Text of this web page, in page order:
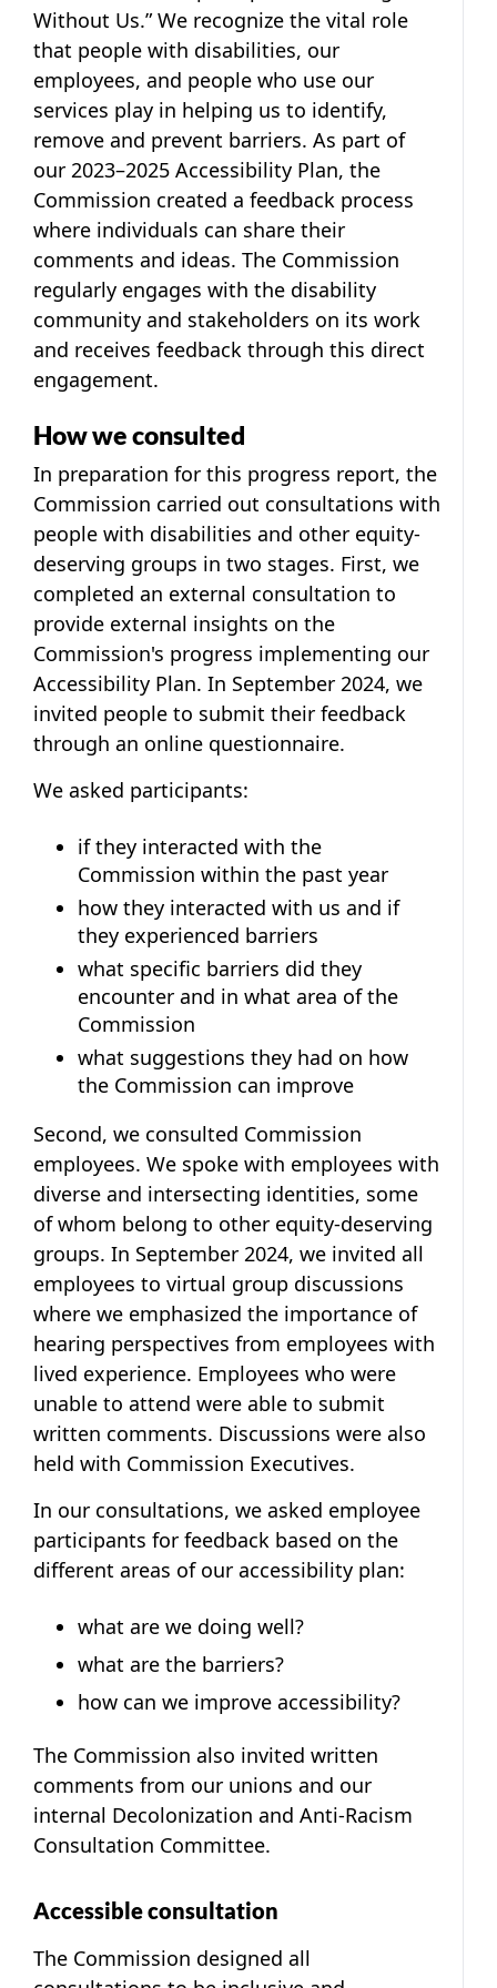
Without Us.” We recognize the vital role
that people with disabilities, our
employees, and people who use our
services play in helping us to identify,
remove and prevent barriers. As part of
our 2023–2025 Accessibility Plan, the
Commission created a feedback process
where individuals can share their
comments and ideas. The Commission
regularly engages with the disability
community and stakeholders on its work
and receives feedback through this direct
engagement.
How we consulted
In preparation for this progress report, the
Commission carried out consultations with
people with disabilities and other equity-
deserving groups in two stages. First, we
completed an external consultation to
provide external insights on the
Commission's progress implementing our
Accessibility Plan. In September 2024, we
invited people to submit their feedback
through an online questionnaire.
We asked participants:
if they interacted with the
Commission within the past year
how they interacted with us and if
they experienced barriers
what specific barriers did they
encounter and in what area of the
Commission
what suggestions they had on how
the Commission can improve
Second, we consulted Commission
employees. We spoke with employees with
diverse and intersecting identities, some
of whom belong to other equity-deserving
groups. In September 2024, we invited all
employees to virtual group discussions
where we emphasized the importance of
hearing perspectives from employees with
lived experience. Employees who were
unable to attend were able to submit
written comments. Discussions were also
held with Commission Executives.
In our consultations, we asked employee
participants for feedback based on the
different areas of our accessibility plan:
what are we doing well?
what are the barriers?
how can we improve accessibility?
The Commission also invited written
comments from our unions and our
internal Decolonization and Anti-Racism
Consultation Committee.
Accessible consultation
The Commission designed all